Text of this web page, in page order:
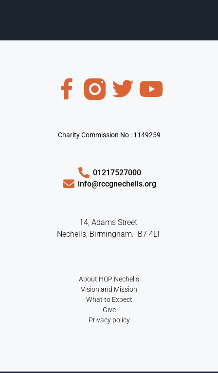
Charity Commission No : 1149259
01217527000
info@rccgnechells.org
14, Adams Street,
Nechells, Birmingham. B7 4LT
About HOP Nechells
Vision and Mission
What to Expect
Give
Privacy policy